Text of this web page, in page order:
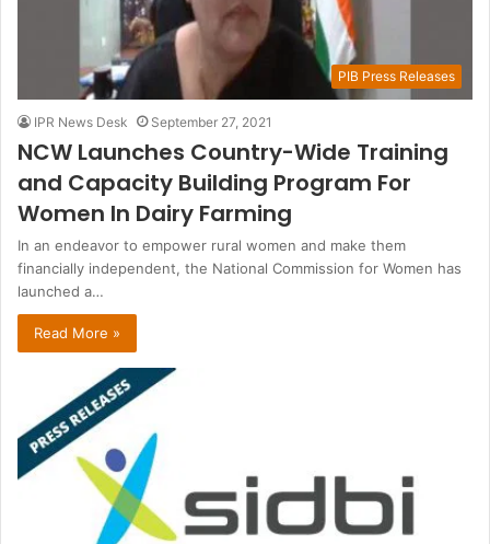
PIB Press Releases
IPR News Desk September 27, 2021
NCW Launches Country-Wide Training
and Capacity Building Program For
Women In Dairy Farming
In an endeavor to empower rural women and make them
financially independent, the National Commission for Women has
launched a…
Read More »